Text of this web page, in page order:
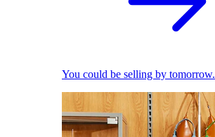
You could be selling by tomorrow.